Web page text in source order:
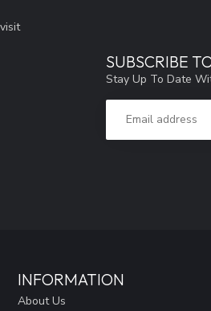
SUBSCRIBE
Stay Up To Date
INFORMATION
About Us